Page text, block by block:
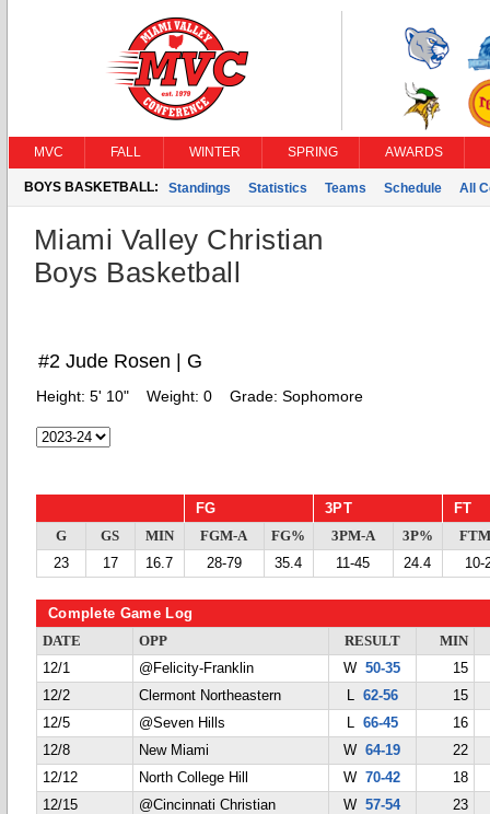
MVC FALL WINTER SPRING AWARDS
BOYS BASKETBALL: Standings Statistics Teams Schedule All
Miami Valley Christian
Boys Basketball
#2 Jude Rosen | G
Height: 5' 10" Weight: 0 Grade: Sophomore
FG 3PT FT
G GS MIN FGM-A FG% 3PM-A 3P%
23
17 16.7 28-79 35.4 11-45 24.4 10-
Complete Game Log
DATE OPP RESULT
MIN
12/1
@Felicity-Franklin W50-35
15
12/2
Clermont Northeastern L 62-56
15
12/5
@Seven Hills L 66-45
16
12/8
New Miami W64-19
22
12/12
North College Hill W70-42
18
12/15
@Cincinnati Christian W57-54
23